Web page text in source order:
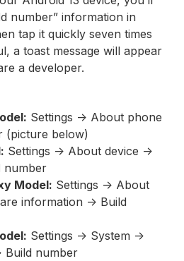
number” information in
tap it quickly seven times
a toast message will appear
a developer.
Settings -> About phone
(picture below)
Settings -> About device ->
number
Model: Settings -> About
information -> Build
Settings -> System ->
Build number